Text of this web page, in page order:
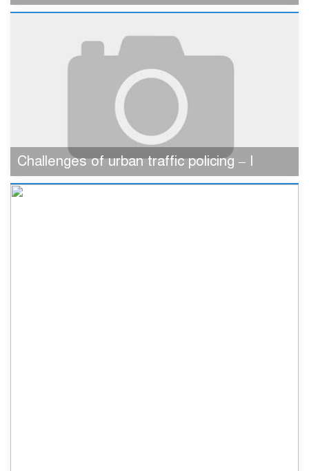
Challenges of urban traffic policing – I